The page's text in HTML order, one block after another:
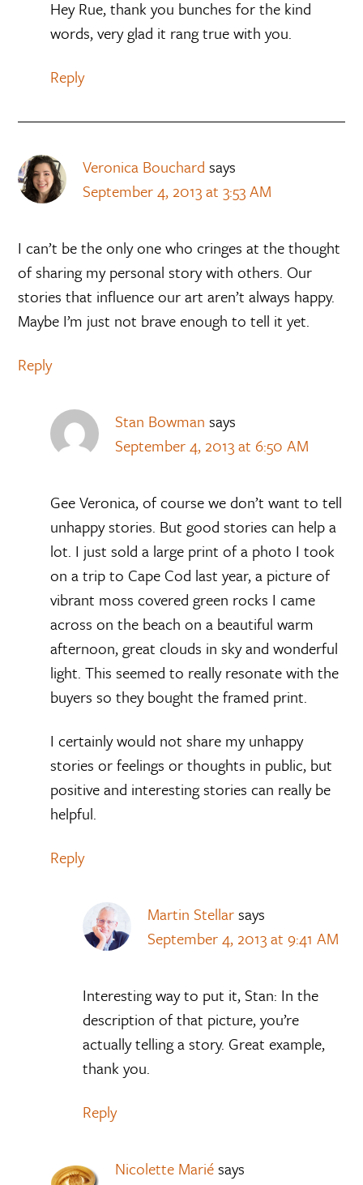
Hey Rue, thank you bunches for the kind
words, very glad it rang true with you.
Reply
Veronica Bouchard says
September 4, 2013 at 3:53 AM
I can’t be the only one who cringes at the thought
of sharing my personal story with others. Our
stories that influence our art aren’t always happy.
Maybe I’m just not brave enough to tell it yet.
Reply
Stan Bowman says
September 4, 2013 at 6:50 AM
Gee Veronica, of course we don’t want to tell
unhappy stories. But good stories can help a
lot. I just sold a large print of a photo I took
on a trip to Cape Cod last year, a picture of
vibrant moss covered green rocks I came
across on the beach on a beautiful warm
afternoon, great clouds in sky and wonderful
light. This seemed to really resonate with the
buyers so they bought the framed print.
I certainly would not share my unhappy
stories or feelings or thoughts in public, but
positive and interesting stories can really be
helpful.
Reply
Martin Stellarsays
September 4, 2013 at 9:41 AM
Interesting way to put it, Stan: In the
description of that picture, you’re
actually telling a story. Great example,
thank you.
Reply
Nicolette Mariésays